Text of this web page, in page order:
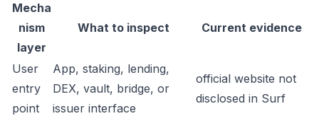
Mecha
nism
layer
What to inspect Current evidence
User
entry
point
App, staking, lending,
DEX, vault, bridge, or
issuer interface
official website not
disclosed in Surf